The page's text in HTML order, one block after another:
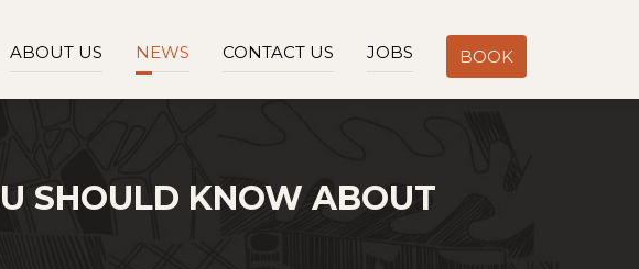
ABOUT US NEWS CONTACT US JOBS BOOK
SHOULD KNOW ABOUT